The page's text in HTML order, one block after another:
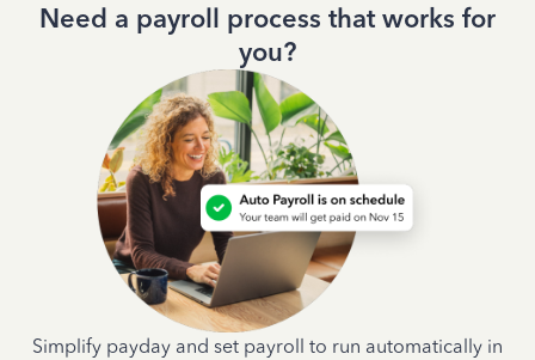
Need a payroll process that works for
you?
Simplify payday and set payroll to run automatically in